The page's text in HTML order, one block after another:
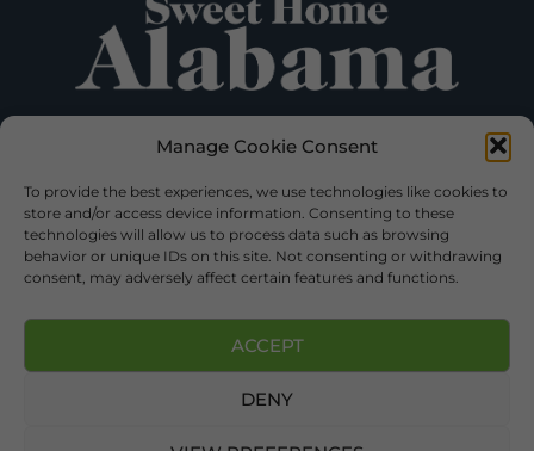
Manage Cookie Consent
To provide the best experiences, we use technologies like cookies to
store and/or access device information. Consenting to these
technologies will allow us to process data such as browsing
behavior or unique IDs on this site. Not consenting or withdrawing
consent, may adversely affect certain features and functions.
ACCEPT
DENY
©2026 DEKALB TOURISM – ALL RIGHTS RESERVED |